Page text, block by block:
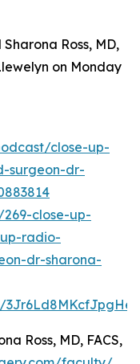
Ross, MD,
on Monday
close-up-
surgeon-dr-
close-up-
radio-
dr-sharona-
Ross, MD, FACS,